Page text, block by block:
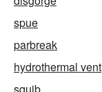
spue
parbreak
hydrothermal vent